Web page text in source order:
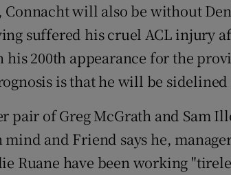
will also be without
suffered his cruel ACL injury
his 200th appearance for the
is that he will be
pair of Greg McGrath and Sam
and Friend says he,
Ruane have been working